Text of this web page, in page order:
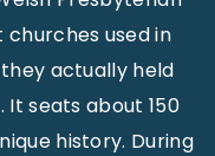
used in
actually held
It seats about 150
history. During